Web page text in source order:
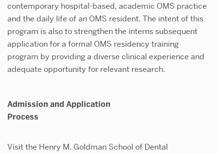
contemporary hospital-based, academic OMS practice
and the daily life of an OMS resident. The intent of this
program is also to strengthen the interns subsequent
application for a formal OMS residency training
program by providing a diverse clinical experience and
adequate opportunity for relevant research.
Admission and Application
Process
Visit the Henry M. Goldman School of Dental